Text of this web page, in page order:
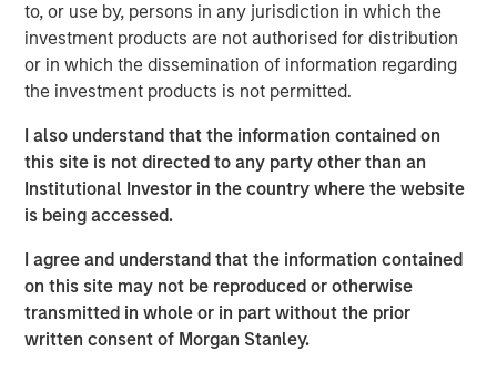
to, or use by, persons in any jurisdiction in which the
investment products are not authorised for distribution
or in which the dissemination of information regarding
the investment products is not permitted.
I also understand that the information contained on
this site is not directed to any party other than an
Institutional Investor in the country where the website
is being accessed.
I agree and understand that the information contained
on this site may not be reproduced or otherwise
transmitted in whole or in part without the prior
written consent of Morgan Stanley.
LIQUIDITY WATCH
July FOMC Meeting - Three Minute Recap
The Author